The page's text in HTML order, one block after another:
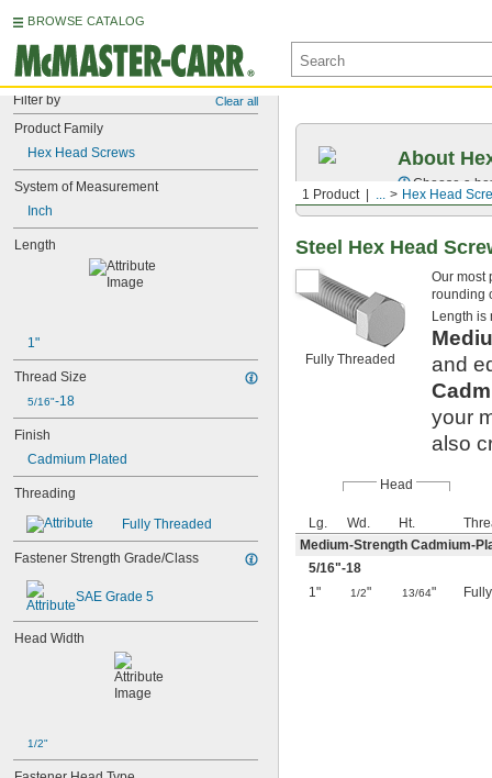
BROWSE CATALOG
Filter by Clear all
Product Family
Hex Head Screws
System of Measurement
Inch
Length
1"
Thread Size
5/16"-18
Finish
Cadmium Plated
Threading
Fully Threaded
Fastener Strength Grade/Class
SAE Grade 5
Head Width
1/2"
1 Product ... Hex Head
About
Choose a
Steel Hex Head
Fully Threaded
Our most
rounding
Length is
and
your
also
Head
Lg. Wd. Ht.
Medium-Strength Cadmium-
5/16"-18
1"
1/2" 13/64"